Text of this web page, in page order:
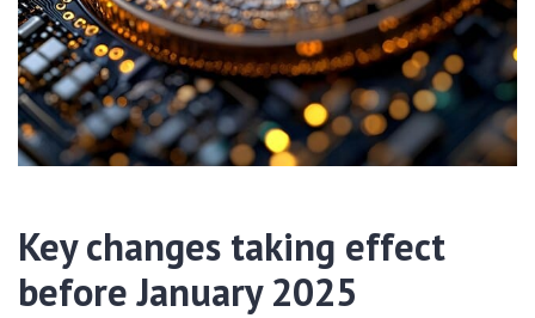
Key changes taking effect
before January 2025